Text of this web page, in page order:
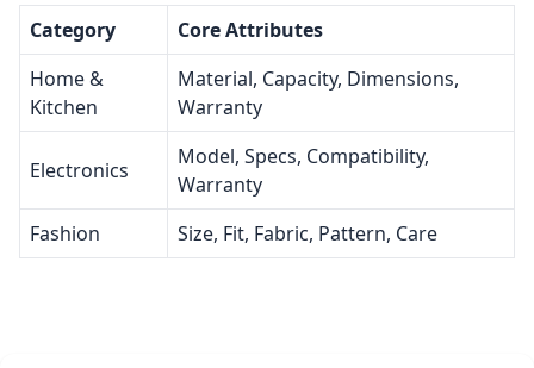
Category
Core Attributes
Home &
Kitchen
Material, Capacity, Dimensions,
Warranty
Electronics
Model, Specs, Compatibility,
Warranty
Fashion
Size, Fit, Fabric, Pattern, Care